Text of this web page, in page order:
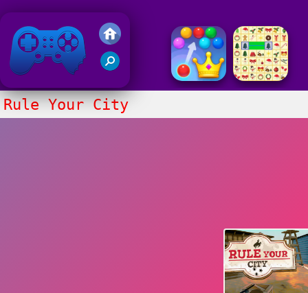
Friv 2018
Rule Your City